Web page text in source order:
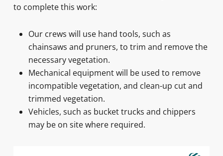
to complete this work:
Our crews will use hand tools, such as
chainsaws and pruners, to trim and remove the
necessary vegetation.
Mechanical equipment will be used to remove
incompatible vegetation, and clean-up cut and
trimmed vegetation.
Vehicles, such as bucket trucks and chippers
may be on site where required.